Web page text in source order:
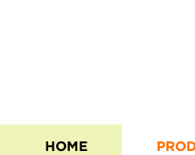
HOME